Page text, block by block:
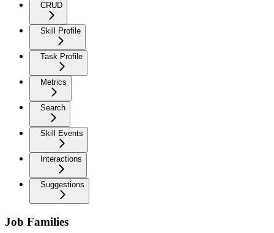
CRUD
Skill Profile
Task Profile
Metrics
Search
Skill Events
Interactions
Suggestions
Job Families